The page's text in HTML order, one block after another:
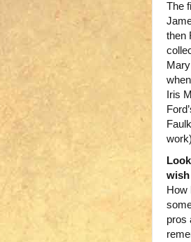
The
then
Iris
wish
How
pros